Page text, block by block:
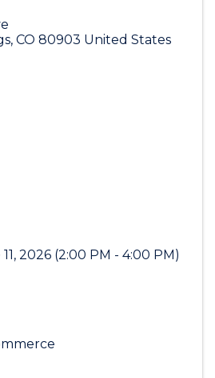
, CO 80903 United States
2026 (2:00 PM - 4:00 PM)